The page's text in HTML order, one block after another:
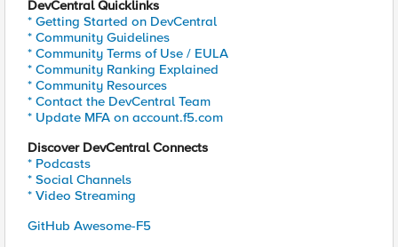
DevCentral Quicklinks
* Getting Started on DevCentral
* Community Guidelines
* Community Terms of Use / EULA
* Community Ranking Explained
* Community Resources
* Contact the DevCentral Team
* Update MFA on account.f5.com
Discover DevCentral Connects
* Podcasts
* Social Channels
* Video Streaming
GitHub Awesome-F5